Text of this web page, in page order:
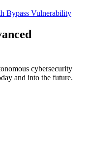
Bypass Vulnerability
cybersecurity
and into the future.